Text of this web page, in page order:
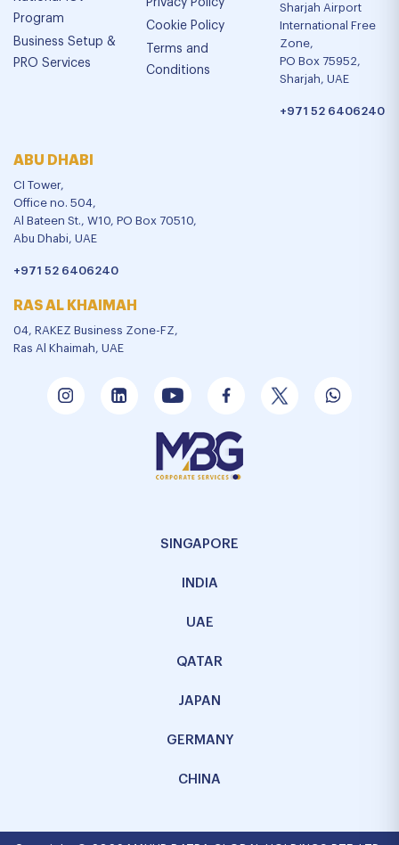
Program
Business Setup &
PRO Services
Privacy Policy
Cookie Policy
Terms and
Conditions
Sharjah Airport
International Free
Zone,
PO Box 75952,
Sharjah, UAE
+971 52 6406240
ABU DHABI
CI Tower,
Office no. 504,
Al Bateen St., W10, PO Box 70510,
Abu Dhabi, UAE
+971 52 6406240
RAS AL KHAIMAH
04, RAKEZ Business Zone-FZ,
Ras Al Khaimah, UAE
SINGAPORE
INDIA
UAE
QATAR
JAPAN
GERMANY
CHINA